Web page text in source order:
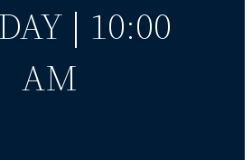
| 10:00
AM